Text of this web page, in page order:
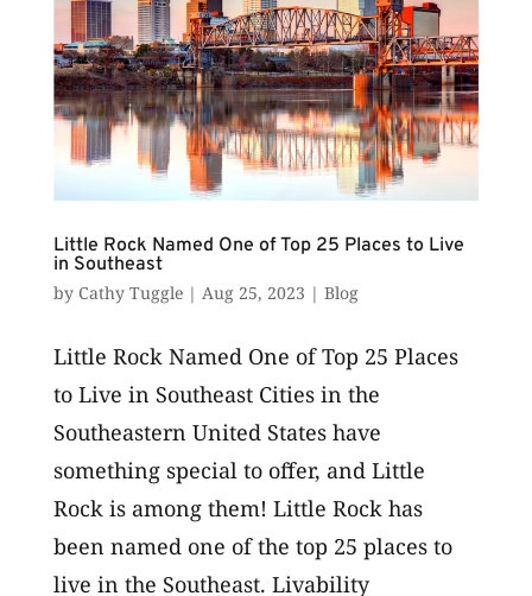
Little Rock Named One of Top 25 Places to Live
in Southeast
by Cathy Tuggle| Aug 25, 2023 | Blog
Little Rock Named One of Top 25 Places
to Live in Southeast Cities in the
Southeastern United States have
something special to offer, and Little
Rock is among them! Little Rock has
been named one of the top 25 places to
live in the Southeast. Livability